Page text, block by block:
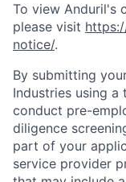
To view Anduril's
please visit
notice/.
By submitting
Industries using
conduct pre-
diligence
part of your
service provider